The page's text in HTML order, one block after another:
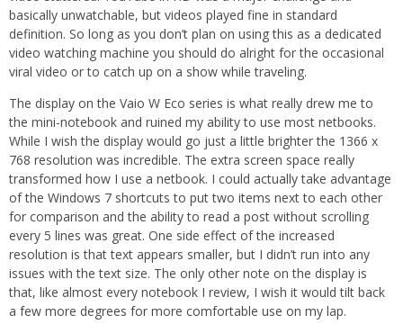
basically unwatchable, but videos played fine in standard
definition. So long as you don’t plan on using this as a dedicated
video watching machine you should do alright for the occasional
viral video or to catch up on a show while traveling.
The display on the Vaio W Eco series is what really drew me to
the mini-notebook and ruined my ability to use most netbooks.
While I wish the display would go just a little brighter the 1366 x
768 resolution was incredible. The extra screen space really
transformed how I use a netbook. I could actually take advantage
of the Windows 7 shortcuts to put two items next to each other
for comparison and the ability to read a post without scrolling
every 5 lines was great. One side effect of the increased
resolution is that text appears smaller, but I didn’t run into any
issues with the text size. The only other note on the display is
that, like almost every notebook I review, I wish it would tilt back
a few more degrees for more comfortable use on my lap.